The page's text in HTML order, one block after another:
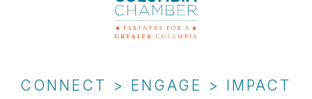
CONNECT > ENGAGE > IMPACT